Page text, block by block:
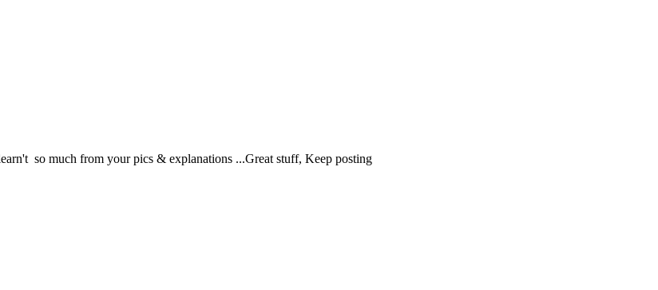
so much from your pics & explanations ...Great stuff, Keep posting